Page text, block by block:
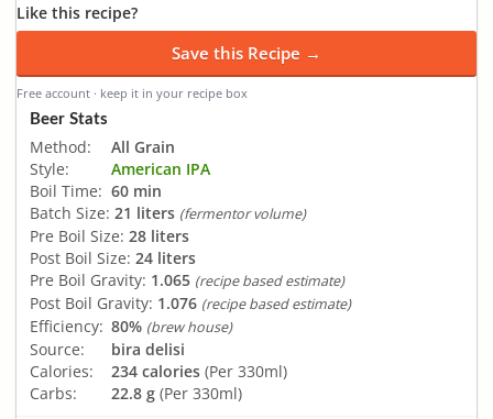
Like this recipe?
Save this Recipe →
Free account · keep it in your recipe box
Beer Stats
Method:
All Grain
Style:
American IPA
Boil Time: 60 min
Batch Size: 21 liters (fermentor volume)
Pre Boil Size: 28 liters
Post Boil Size: 24 liters
Pre Boil Gravity: 1.065 (recipe based estimate)
Post Boil Gravity: 1.076 (recipe based estimate)
Efficiency: 80% (brew house)
Source:
bira delisi
Calories:
234 calories (Per 330ml)
Carbs:
22.8 g (Per 330ml)